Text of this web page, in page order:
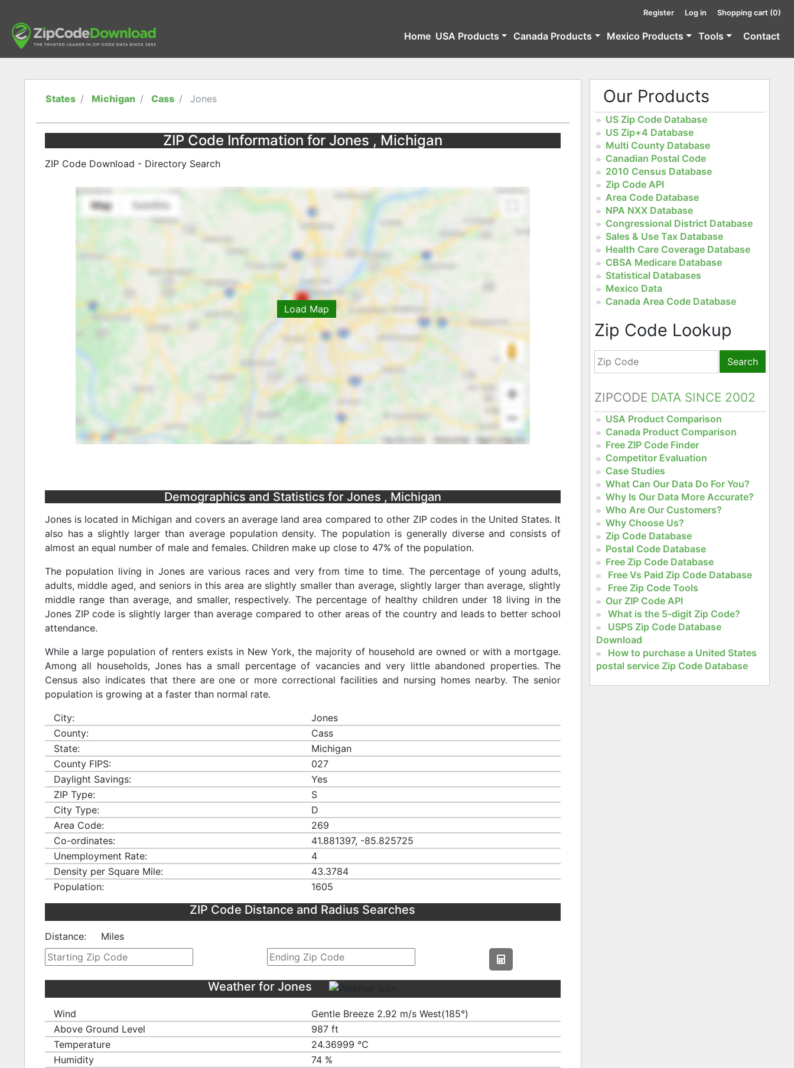
Register Log in Shopping cart (0)
Home USA Products Canada Products Mexico Products Tools Contact
States Michigan Cass Jones
ZIP Code Information for Jones , Michigan
ZIP Code Download - Directory Search
Load Map
Demographics and Statistics for Jones , Michigan
Jones is located in Michigan and covers an average land area compared to other ZIP codes in the United States. It
also has a slightly larger than average population density. The population is generally diverse and consists of
almost an equal number of male and females. Children make up close to 47% of the population.
The population living in Jones are various races and very from time to time. The percentage of young adults,
adults, middle aged, and seniors in this area are slightly smaller than average, slightly larger than average, slightly
middle range than average, and smaller, respectively. The percentage of healthy children under 18 living in the
Jones ZIP code is slightly larger than average compared to other areas of the country and leads to better school
attendance.
While a large population of renters exists in New York, the majority of household are owned or with a mortgage.
Among all households, Jones has a small percentage of vacancies and very little abandoned properties. The
Census also indicates that there are one or more correctional facilities and nursing homes nearby. The senior
population is growing at a faster than normal rate.
City:
Jones
County:
Cass
State:
Michigan
County FIPS:
027
Daylight Savings:
Yes
ZIP Type:
S
City Type:
D
Area Code:
269
Co-ordinates:
41.881397, -85.825725
Unemployment Rate:
4
Density per Square Mile:
43.3784
Population:
1605
ZIP Code Distance and Radius Searches
Distance: Miles
Weather for Jones
Wind
Gentle Breeze 2.92 m/s West(185°)
Above Ground Level
987 ft
Temperature
24.36999 ℃
Humidity
74 %
Our Products
US Zip Code Database
US Zip+4 Database
Multi County Database
Canadian Postal Code
2010 Census Database
Zip Code API
Area Code Database
NPA NXX Database
Congressional District Database
Sales & Use Tax Database
Health Care Coverage Database
CBSA Medicare Database
Statistical Databases
Mexico Data
Canada Area Code Database
Zip Code Lookup
Search
ZIPCODE DATA SINCE 2002
USA Product Comparison
Canada Product Comparison
Free ZIP Code Finder
Competitor Evaluation
Case Studies
What Can Our Data Do For You?
Why Is Our Data More Accurate?
Who Are Our Customers?
Why Choose Us?
Zip Code Database
Postal Code Database
Free Zip Code Database
Free Vs Paid Zip Code Database
Free Zip Code Tools
Our ZIP Code API
What is the 5-digit Zip Code?
USPS Zip Code Database
Download
How to purchase a United States
postal service Zip Code Database